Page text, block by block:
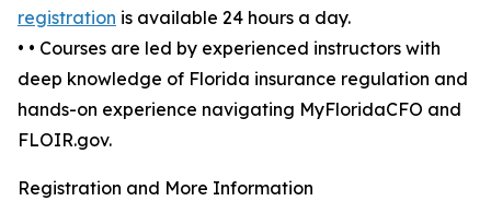
registration is available 24 hours a day.
• • Courses are led by experienced instructors with
deep knowledge of Florida insurance regulation and
hands-on experience navigating MyFloridaCFO and
FLOIR.gov.
Registration and More Information